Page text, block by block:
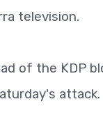
television.
of the KDP
attack.